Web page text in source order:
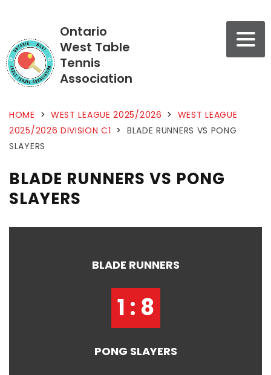
Ontario
West Table
Tennis
Association
HOME > WEST LEAGUE 2025/2026 > WEST LEAGUE
2025/2026 DIVISION C1 > BLADE RUNNERS VS PONG
SLAYERS
BLADE RUNNERS VS PONG
SLAYERS
BLADE RUNNERS
1 : 8
PONG SLAYERS